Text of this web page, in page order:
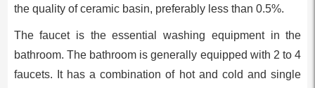
the quality of ceramic basin, preferably less than 0.5%.
The faucet is the essential washing equipment in the
bathroom. The bathroom is generally equipped with 2 to 4
faucets. It has a combination of hot and cold and single